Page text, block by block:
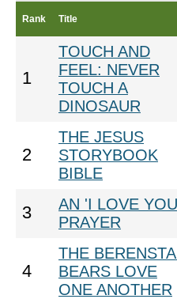
Rank Title
1
TOUCH AND
FEEL: NEVER
TOUCH A
DINOSAUR
2
THE JESUS
STORYBOOK
BIBLE
3
AN 'I LOVE
PRAYER
4
THE
BEARS LOVE
ONE ANOTHER